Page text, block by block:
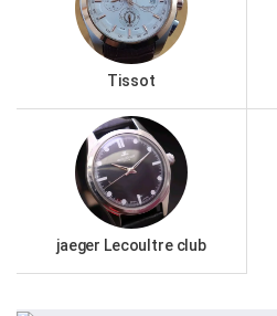
Tissot
jaeger Lecoultre club